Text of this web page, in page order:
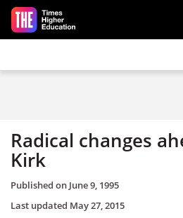
Skip to main content
Radical changes
Kirk
Published on June 9, 1995
Last updated May 27, 2015